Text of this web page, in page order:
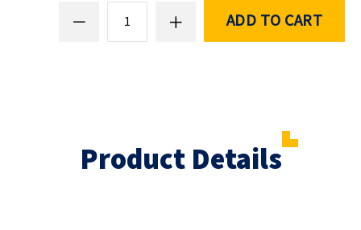
ADD TO CART
Product Details